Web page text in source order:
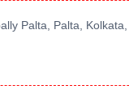
Palta, Palta,